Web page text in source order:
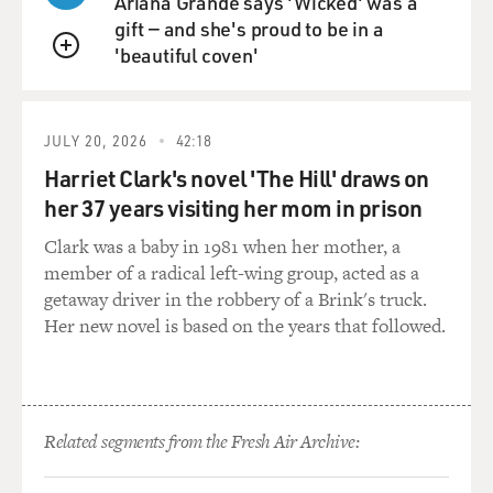
important to them in this project is that they see it as
not just relevant to Balinese society. They think the
interested in curing schizophrenia as a result of this
altered states of consciousness more generally as
powerful tools of the emerging science of the 1930s.
GROSS: So she and Bateson not only shared an interest
in altered states of consciousness, they wanted to
redefine gender as being on a spectrum, which was
something she was, I think, very passionate about. And
being bisexual, she knew something about spectrum
and sexuality. But talk to us about her vision of gender.
QUEUE
gift — and she's proud to be in a
'beautiful coven'
JULY 20, 2026 42:18
Harriet Clark's novel 'The Hill' draws on
her 37 years visiting her mom in prison
Clark was a baby in 1981 when her mother, a
member of a radical left-wing group, acted as a
getaway driver in the robbery of a Brink's truck.
Her new novel is based on the years that followed.
Related segments from the Fresh Air Archive: